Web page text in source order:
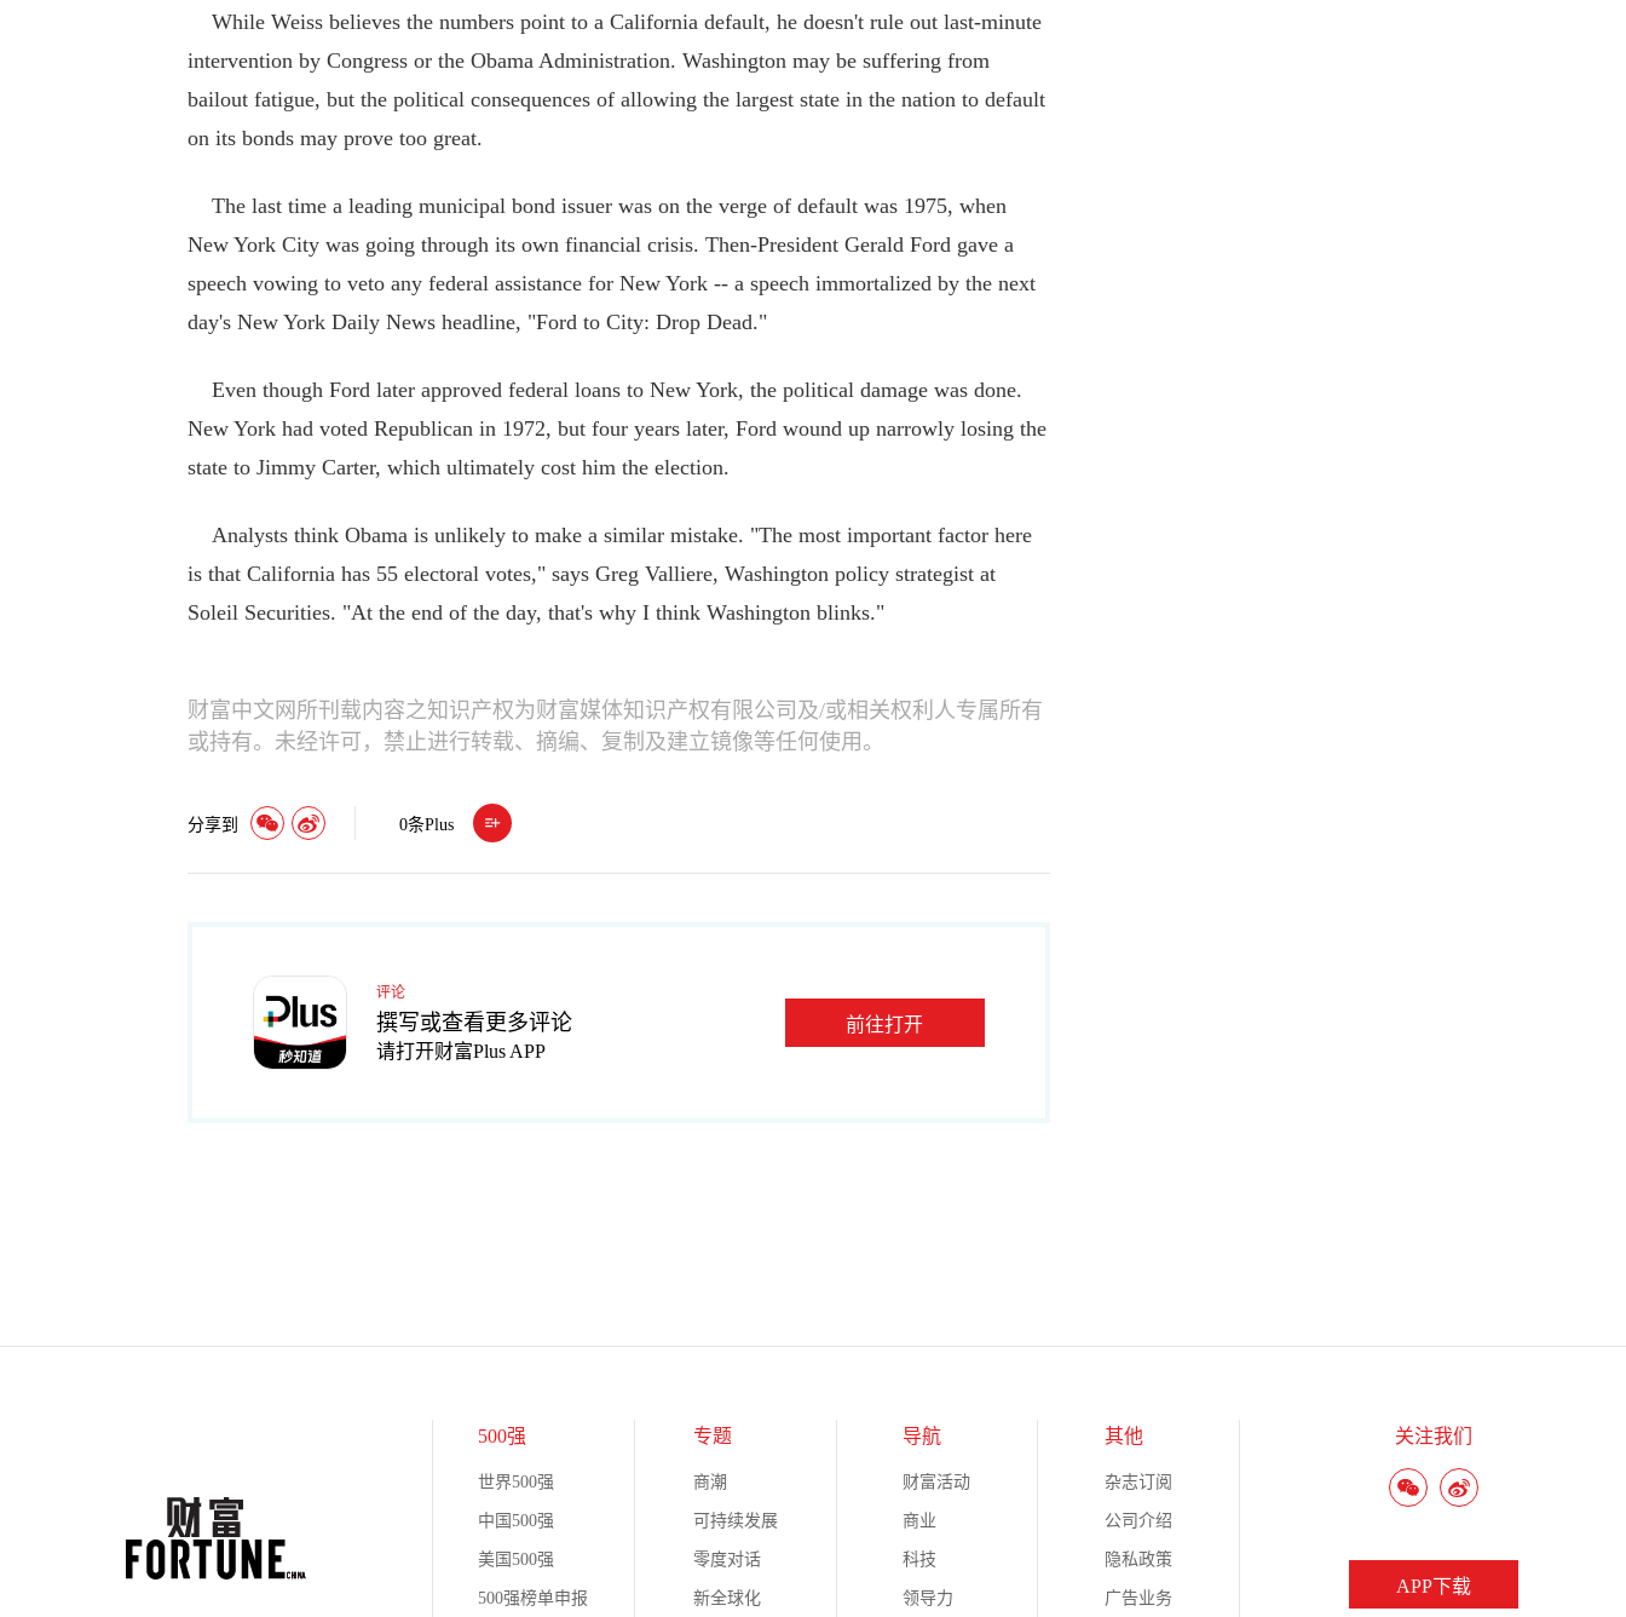
While Weiss believes the numbers point to a California default, he doesn't rule out last-minute
intervention by Congress or the Obama Administration. Washington may be suffering from
bailout fatigue, but the political consequences of allowing the largest state in the nation to default
on its bonds may prove too great.
The last time a leading municipal bond issuer was on the verge of default was 1975, when
New York City was going through its own financial crisis. Then-President Gerald Ford gave a
speech vowing to veto any federal assistance for New York -- a speech immortalized by the next
day's New York Daily News headline, "Ford to City: Drop Dead."
Even though Ford later approved federal loans to New York, the political damage was done.
New York had voted Republican in 1972, but four years later, Ford wound up narrowly losing the
state to Jimmy Carter, which ultimately cost him the election.
Analysts think Obama is unlikely to make a similar mistake. "The most important factor here
is that California has 55 electoral votes," says Greg Valliere, Washington policy strategist at
Soleil Securities. "At the end of the day, that's why I think Washington blinks."
财富中文网所刊载内容之知识产权为财富媒体知识产权有限公司及/或相关权利人专属所有
或持有。未经许可，禁止进行转载、摘编、复制及建立镜像等任何使用。
分享到 0条Plus
评论
撰写或查看更多评论
请打开财富Plus APP
前往打开
500强
世界500强
中国500强
美国500强
500强榜单申报
专题
商潮
可持续发展
零度对话
新全球化
导航
财富活动
商业
科技
领导力
其他
杂志订阅
公司介绍
隐私政策
广告业务
关注我们
APP下载